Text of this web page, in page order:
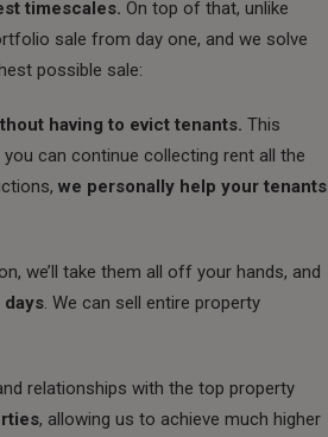
timescales. On top of that, unlike
sale from day one, and we solve
possible sale:
having to evict tenants. This
can continue collecting rent all the
we personally help your tenants
take them all off your hands, and
. We can sell entire property
relationships with the top property
, allowing us to achieve much higher